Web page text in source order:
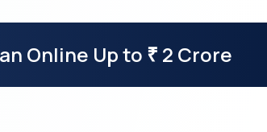
Online Up to ₹ 2 Crore